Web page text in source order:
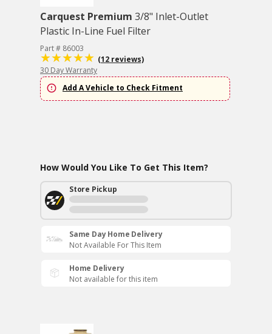
Carquest Premium 3/8" Inlet-Outlet
Plastic In-Line Fuel Filter
Part # 86003
(12 reviews)
30 Day Warranty
Add A Vehicle to Check Fitment
How Would You Like To Get This Item?
Store Pickup
Same Day Home Delivery
Not Available For This Item
Home Delivery
Not available for this item